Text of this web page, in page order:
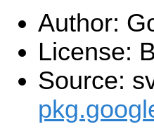
Author:
License:
Source: